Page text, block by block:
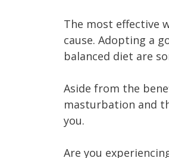
The most effective
cause. Adopting a
balanced diet are
Aside from the
masturbation and
you.
Are you